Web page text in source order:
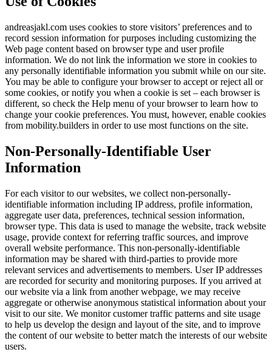
andreasjakl.com uses cookies to store visitors’ preferences and to
record session information for purposes including customizing the
Web page content based on browser type and user profile
information. We do not link the information we store in cookies to
any personally identifiable information you submit while on our site.
You may be able to configure your browser to accept or reject all or
some cookies, or notify you when a cookie is set – each browser is
different, so check the Help menu of your browser to learn how to
change your cookie preferences. You must, however, enable cookies
from mobility.builders in order to use most functions on the site.
Non-Personally-Identifiable User
Information
For each visitor to our websites, we collect non-personally-
identifiable information including IP address, profile information,
aggregate user data, preferences, technical session information,
browser type. This data is used to manage the website, track website
usage, provide context for referring traffic sources, and improve
overall website performance. This non-personally-identifiable
information may be shared with third-parties to provide more
relevant services and advertisements to members. User IP addresses
are recorded for security and monitoring purposes. If you arrived at
our website via a link from another webpage, we may receive
aggregate or otherwise anonymous statistical information about your
visit to our site. We monitor customer traffic patterns and site usage
to help us develop the design and layout of the site, and to improve
the content of our website to better match the interests of our website
users.